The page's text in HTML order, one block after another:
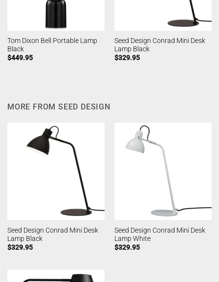
Tom Dixon Bell Portable Lamp
Black
$449.95
Seed Design Conrad Mini Desk
Lamp Black
$329.95
MORE FROM SEED DESIGN
Seed Design Conrad Mini Desk
Lamp Black
$329.95
Seed Design Conrad Mini Desk
Lamp White
$329.95